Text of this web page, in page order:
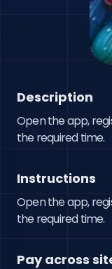
Description
Open the app,
the required time.
Instructions
Open the app,
the required time.
Pay across